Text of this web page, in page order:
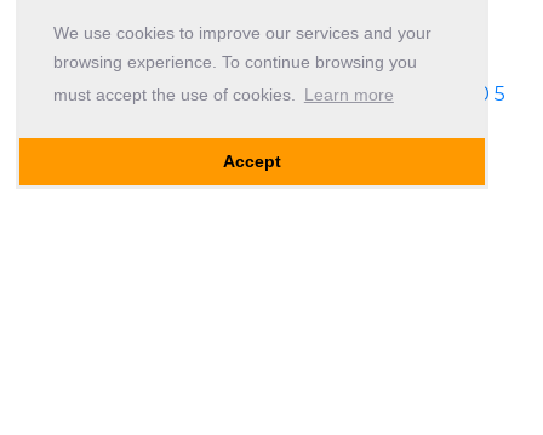
We use cookies to improve our services and your
browsing experience. To continue browsing you
must accept the use of cookies.
Learn more
Accept